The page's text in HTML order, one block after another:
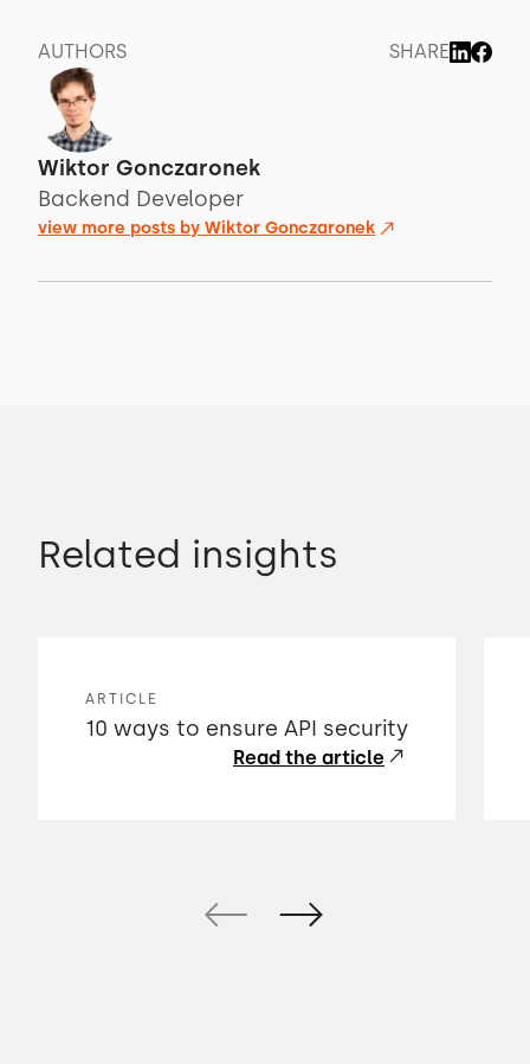
AUTHORS SHARE
Wiktor Gonczaronek
Backend Developer
view more posts by Wiktor Gonczaronek
Related insights
ARTICLE
10 ways to ensure API security
Read the article